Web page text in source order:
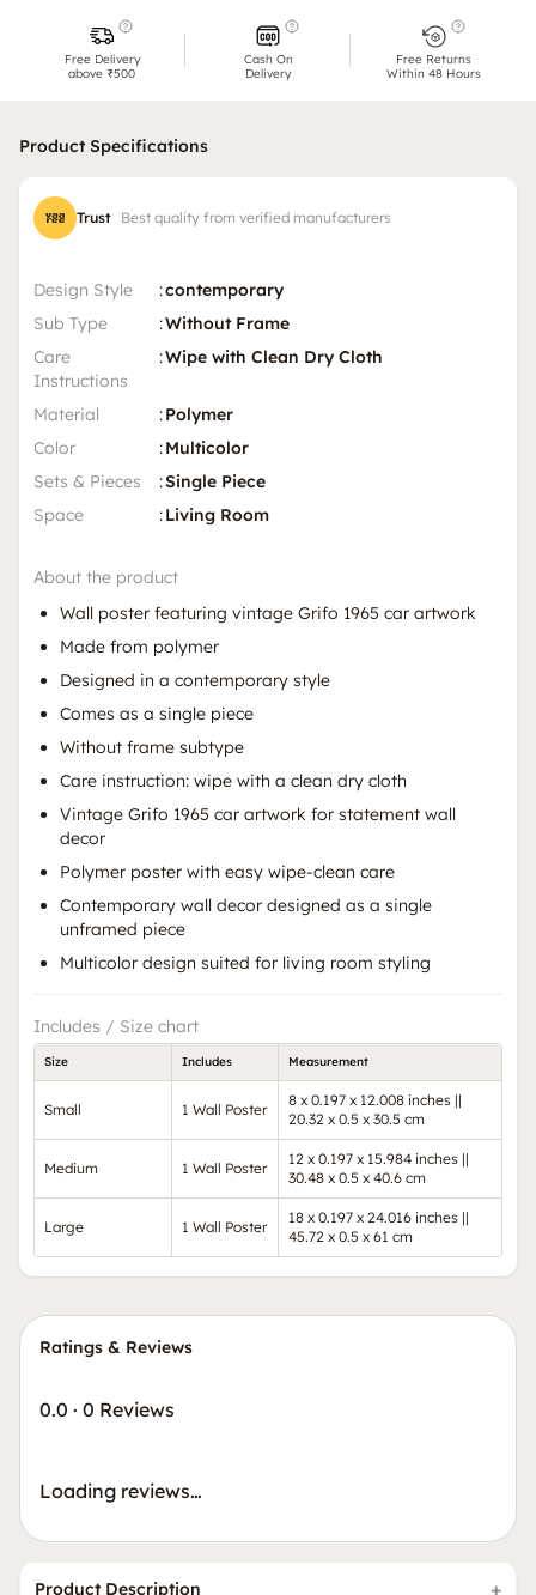
Free Delivery
above ₹500
Cash On
Delivery
Free Returns
Within 48 Hours
Product Specifications
Trust Best quality from verified manufacturers
Design Style :contemporary
Sub Type
:Without Frame
Care
Instructions
:Wipe with Clean Dry Cloth
Material :Polymer
Color
:Multicolor
Sets & Pieces
:Single Piece
Space
:Living Room
About the product
Wall poster featuring vintage Grifo 1965 car artwork
Made from polymer
Designed in a contemporary style
Comes as a single piece
Without frame subtype
Care instruction: wipe with a clean dry cloth
Vintage Grifo 1965 car artwork for statement wall
decor
Polymer poster with easy wipe-clean care
Contemporary wall decor designed as a single
unframed piece
Multicolor design suited for living room styling
Includes / Size chart
Size Includes Measurement
Small 1 Wall Poster
8 x 0.197 x 12.008 inches ||
20.32 x 0.5 x 30.5 cm
Medium 1 Wall Poster
12 x 0.197 x 15.984 inches ||
30.48 x 0.5 x 40.6 cm
Large 1 Wall Poster
18 x 0.197 x 24.016 inches ||
45.72 x 0.5 x 61 cm
Ratings & Reviews
0.0 · 0 Reviews
Loading reviews…
Product Description